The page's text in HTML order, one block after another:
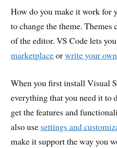
How do you make it work for
to change the theme. Themes
of the editor. VS Code lets
marketplaceorwrite your own
When you first install Visual
everything that you need it to
get the features and
also use settings and
make it support the way you